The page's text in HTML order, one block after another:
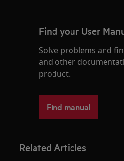
Find your User
Solve problems and
and other
product.
Find manual
Related Articles